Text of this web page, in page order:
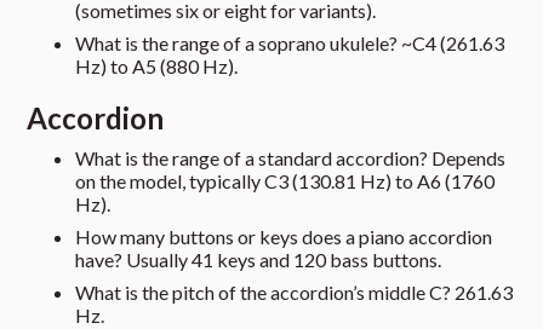
(sometimes six or eight for variants).
What is the range of a soprano ukulele? ~C4 (261.63
Hz) to A5 (880 Hz).
Accordion
What is the range of a standard accordion? Depends
on the model, typically C3 (130.81 Hz) to A6 (1760
Hz).
How many buttons or keys does a piano accordion
have? Usually 41 keys and 120 bass buttons.
What is the pitch of the accordion’s middle C? 261.63
Hz.